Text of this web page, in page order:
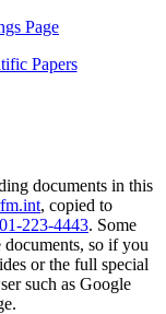
Page
Papers
documents in this
, copied to
223-4443. Some
so if you
or the full special
such as Google